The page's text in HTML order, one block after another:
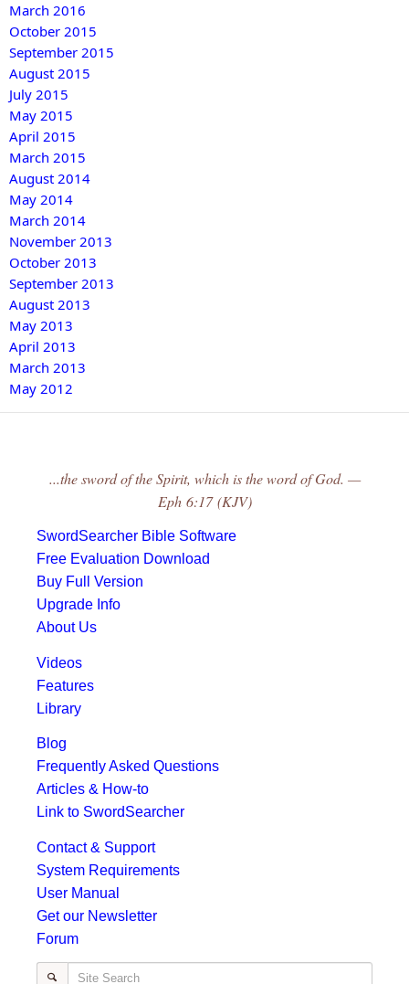
March 2016
October 2015
September 2015
August 2015
July 2015
May 2015
April 2015
March 2015
August 2014
May 2014
March 2014
November 2013
October 2013
September 2013
August 2013
May 2013
April 2013
March 2013
May 2012
...the sword of the Spirit, which is the word of God. —
Eph 6:17 (KJV)
SwordSearcher Bible Software
Free Evaluation Download
Buy Full Version
Upgrade Info
About Us
Videos
Features
Library
Blog
Frequently Asked Questions
Articles & How-to
Link to SwordSearcher
Contact & Support
System Requirements
User Manual
Get our Newsletter
Forum
Site Search